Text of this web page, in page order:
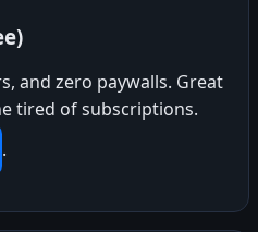
and zero paywalls. Great
tired of subscriptions.
.